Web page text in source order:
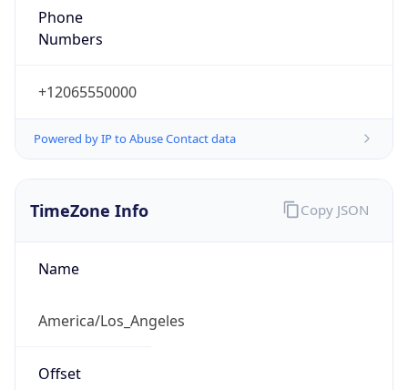
Phone
Numbers
+12065550000
Powered by IP to Abuse Contact data
TimeZone Info
Name
America/Los_Angeles
Offset
Copy JSON